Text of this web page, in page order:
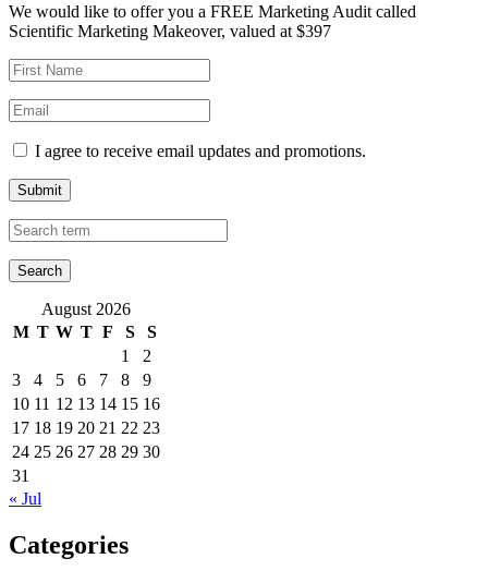
We would like to offer you a FREE Marketing Audit called
Scientific Marketing Makeover, valued at $397
I agree to receive email updates and promotions.
Submit
August 2026
M T W T F S
S
1
2
3
4 5 6 7 8
9
10 11 12 13 14 15 16
17 18 19 20 21 22 23
24 25 26 27 28 29 30
31
« Jul
Categories